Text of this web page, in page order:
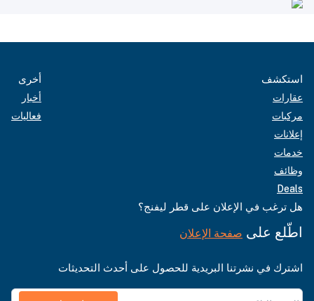
استكشف
عقارات
مركبات
إعلانات
خدمات
وظائف
Deals
أخرى
أخبار
فعاليات
هل ترغب في الإعلان على قطر ليفنج؟
اطّلع على صفحة الإعلان
اشترك في نشرتنا البريدية للحصول على أحدث التحديثات